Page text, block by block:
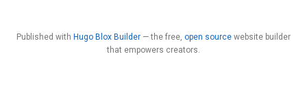
Published with Hugo Blox Builder — the free, open source website builder
that empowers creators.